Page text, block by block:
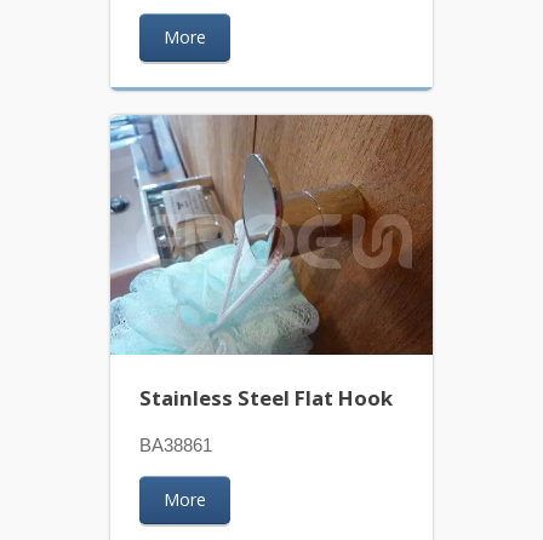
More
Stainless Steel Flat Hook
BA38861
More